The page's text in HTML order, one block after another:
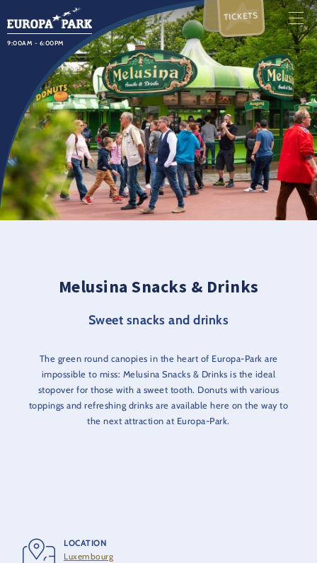
9:00AM - 6:00PM
TICKETS
Melusina Snacks & Drinks
Sweet snacks and drinks
The green round canopies in the heart of Europa-Park are
impossible to miss: Melusina Snacks & Drinks is the ideal
stopover for those with a sweet tooth. Donuts with various
toppings and refreshing drinks are available here on the way to
the next attraction at Europa-Park.
LOCATION
Luxembourg